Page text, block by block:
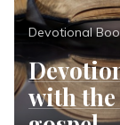
Categories
Devotional
with the